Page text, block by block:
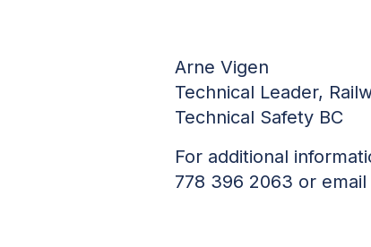
Arne Vigen
Technical Leader,
Technical Safety BC
For additional
778 396 2063 or email